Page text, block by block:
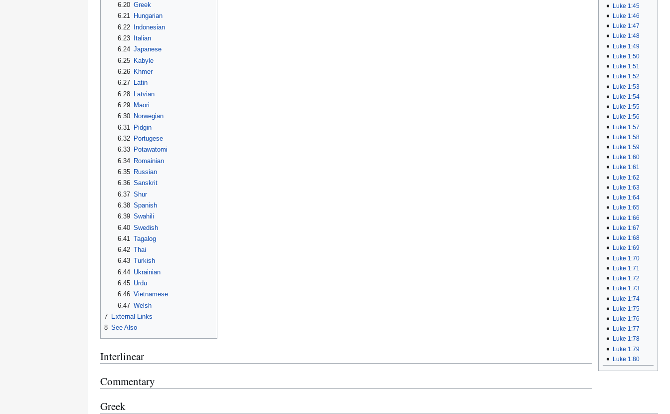
Luke 1:45
Luke 1:46
Luke 1:47
Luke 1:48
Luke 1:49
Luke 1:50
Luke 1:51
Luke 1:52
Luke 1:53
Luke 1:54
Luke 1:55
Luke 1:56
Luke 1:57
Luke 1:58
Luke 1:59
Luke 1:60
Luke 1:61
Luke 1:62
Luke 1:63
Luke 1:64
Luke 1:65
Luke 1:66
Luke 1:67
Luke 1:68
Luke 1:69
Luke 1:70
Luke 1:71
Luke 1:72
Luke 1:73
Luke 1:74
Luke 1:75
Luke 1:76
Luke 1:77
Luke 1:78
Luke 1:79
Luke 1:80
6.20 Greek
6.21
Hungarian
6.22 Indonesian
6.23
Italian
6.24 Japanese
6.25 Kabyle
6.26
Khmer
6.27
Latin
6.28 Latvian
6.29
Maori
6.30
Norwegian
6.31
Pidgin
6.32
Portugese
6.33
Potawatomi
6.34 Romainian
6.35
Russian
6.36 Sanskrit
6.37 Shur
6.38 Spanish
6.39 Swahili
6.40 Swedish
6.41
Tagalog
6.42 Thai
6.43 Turkish
6.44 Ukrainian
6.45 Urdu
6.46 Vietnamese
6.47 Welsh
7 External Links
8 See Also
Interlinear
Commentary
Greek